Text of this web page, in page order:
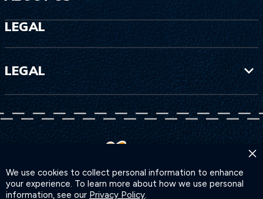
We use cookies to collect personal information to enhance
your experience. To learn more about how we use personal
information, see our Privacy Policy.
×
LEGAL
LEGAL